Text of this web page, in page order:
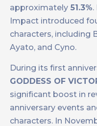
approximately 51.3%.
Impact introduced
characters, including
Ayato, and Cyno.
During its first
GODDESS OF
significant boost in
anniversary events
characters. In